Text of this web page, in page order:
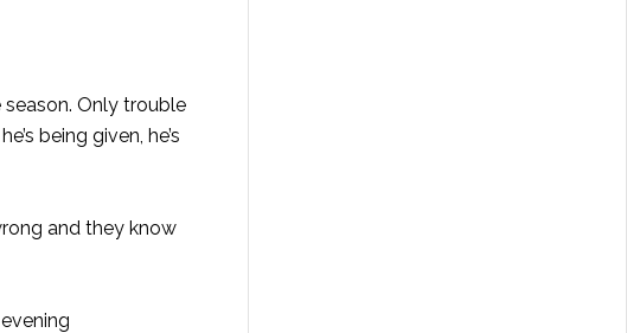
Only trouble
being given, he’s
and they know